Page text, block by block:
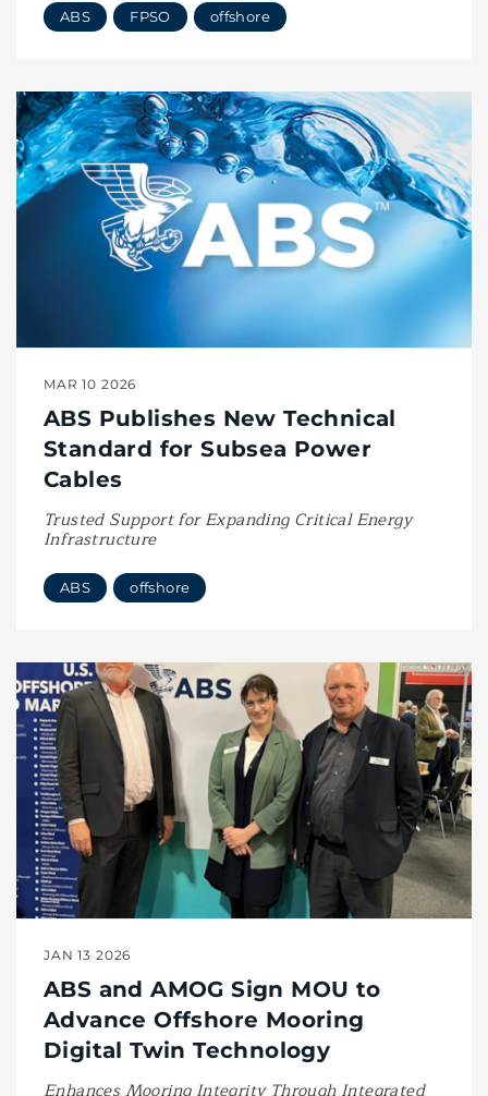
ABS FPSO offshore
MAR 10 2026
ABS Publishes New Technical
Standard for Subsea Power
Cables
Trusted Support for Expanding Critical Energy
Infrastructure
ABS offshore
JAN 13 2026
ABS and AMOG Sign MOU to
Advance Offshore Mooring
Digital Twin Technology